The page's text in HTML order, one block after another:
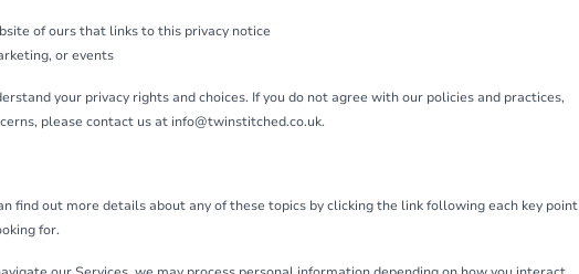
of ours that links to this privacy notice
or events
your privacy rights and choices. If you do not agree with our policies and practices,
please contact us at info@twinstitched.co.uk.
find out more details about any of these topics by clicking the link following each key point
for.